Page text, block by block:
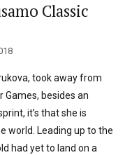
Classic
took away from
Games, besides an
it’s that she is
world. Leading up to the
had yet to land on a